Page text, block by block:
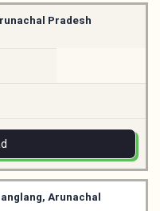
Pradesh
Arunachal